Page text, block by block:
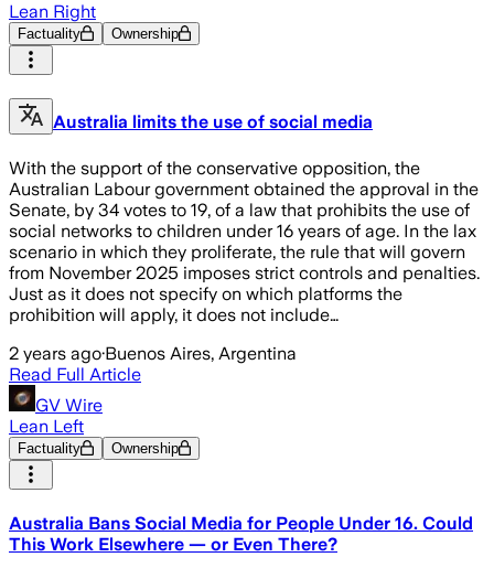
Lean Right
Factuality Ownership
Australia limits the use of social media
With the support of the conservative opposition, the
Australian Labour government obtained the approval in the
Senate, by 34 votes to 19, of a law that prohibits the use of
social networks to children under 16 years of age. In the lax
scenario in which they proliferate, the rule that will govern
from November 2025 imposes strict controls and penalties.
Just as it does not specify on which platforms the
prohibition will apply, it does not include…
2 years ago·Buenos Aires, Argentina
Read Full Article
GV Wire
Lean Left
Factuality Ownership
Australia Bans Social Media for People Under 16. Could
This Work Elsewhere — or Even There?